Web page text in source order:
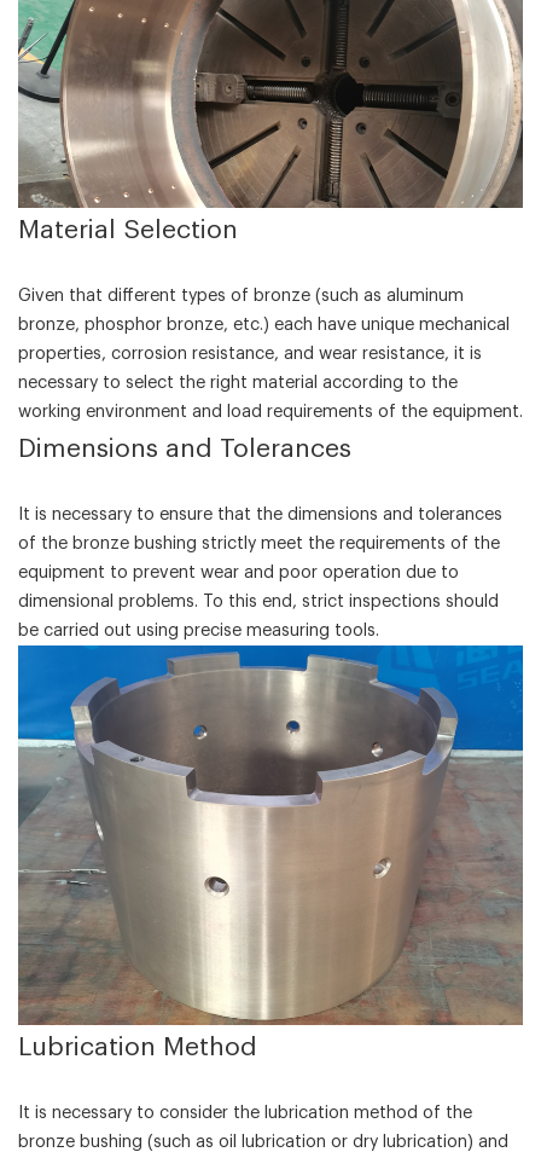
‌Material Selection‌
Given that different types of bronze (such as aluminum
bronze, phosphor bronze, etc.) each have unique mechanical
properties, corrosion resistance, and wear resistance, it is
necessary to select the right material according to the
working environment and load requirements of the equipment.
‌Dimensions and Tolerances‌
It is necessary to ensure that the dimensions and tolerances
of the bronze bushing strictly meet the requirements of the
equipment to prevent wear and poor operation due to
dimensional problems. To this end, strict inspections should
be carried out using precise measuring tools.
‌Lubrication Method‌
It is necessary to consider the lubrication method of the
bronze bushing (such as oil lubrication or dry lubrication) and